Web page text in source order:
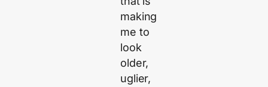
making
me to
look
older,
uglier,